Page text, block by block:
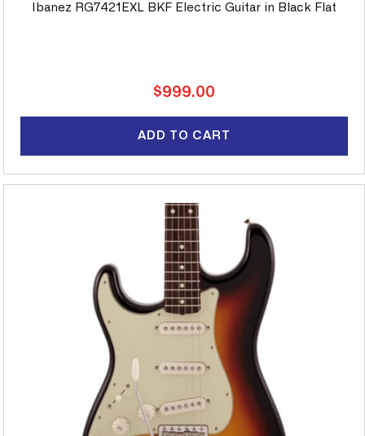
Ibanez RG7421EXL BKF Electric Guitar in Black Flat
Regular
$999.00
ADD TO CART